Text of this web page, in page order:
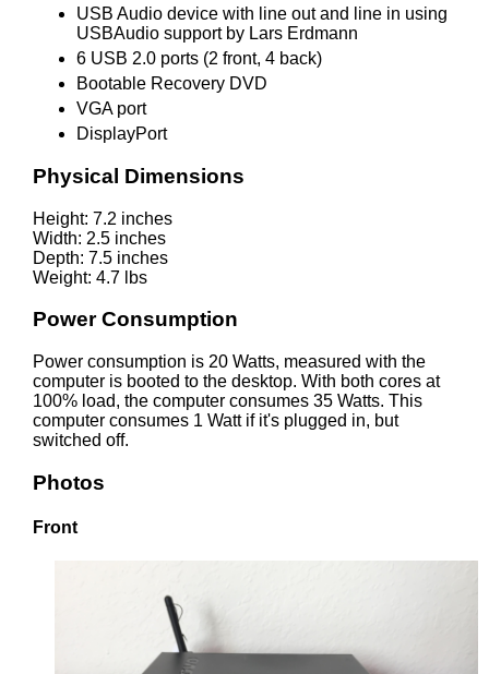
USB Audio device with line out and line in using
USBAudio support by Lars Erdmann
6 USB 2.0 ports (2 front, 4 back)
Bootable Recovery DVD
VGA port
DisplayPort
Physical Dimensions
Height: 7.2 inches
Width: 2.5 inches
Depth: 7.5 inches
Weight: 4.7 lbs
Power Consumption
Power consumption is 20 Watts, measured with the
computer is booted to the desktop. With both cores at
100% load, the computer consumes 35 Watts. This
computer consumes 1 Watt if it's plugged in, but
switched off.
Photos
Front